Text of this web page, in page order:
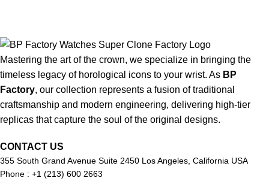
Mastering the art of the crown, we specialize in bringing the
timeless legacy of horological icons to your wrist. As BP
Factory, our collection represents a fusion of traditional
craftsmanship and modern engineering, delivering high-tier
replicas that capture the soul of the original designs.
CONTACT US
355 South Grand Avenue Suite 2450 Los Angeles, California USA
Phone : +1 (213) 600 2663